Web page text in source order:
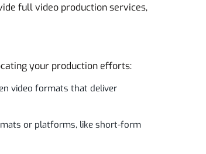
full video production services,
your production efforts:
video formats that deliver
or platforms, like short-form